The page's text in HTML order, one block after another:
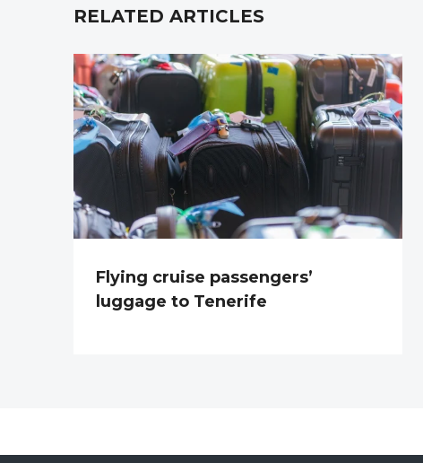
RELATED ARTICLES
Flying cruise passengers’
luggage to Tenerife